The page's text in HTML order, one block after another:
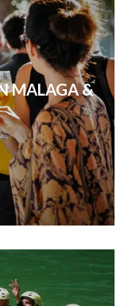
MALAGA &